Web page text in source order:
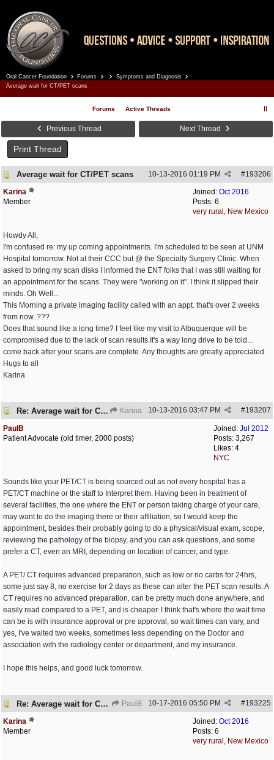
Oral Cancer Foundation Forums
Symptoms and Diagnosis
Average wait for CT/PET scans
Forums Active Threads
Previous Thread Next Thread
Print Thread
Average wait for CT/PET scans #193206
10-13-2016 01:19 PM
Joined: Oct 2016
Posts: 6
very rural, New Mexico
Karina
Member
Howdy All,
I'm confused re: my up coming appointments. I'm scheduled to be seen at UNM
Hospital tomorrow. Not at their CCC but @ the Specialty Surgery Clinic. When
asked to bring my scan disks I informed the ENT folks that I was still waiting for
an appointment for the scans. They were "working on it". I think it slipped their
minds. Oh Well...
This Morning a private imaging facility called with an appt. that's over 2 weeks
from now..???
Does that sound like a long time? I feel like my visit to Albuquerque will be
compromised due to the lack of scan results.It's a way long drive to be told...
come back after your scans are complete. Any thoughts are greatly appreciated.
Hugs to all
Karina
Re: Average wait for CT/PET scans Karina #193207
10-13-2016 03:47 PM
Joined: Jul 2012
Posts: 3,267
Likes: 4
NYC
PaulB
Patient Advocate (old timer, 2000 posts)
Sounds like your PET/CT is being sourced out as not every hospital has a
PET/CT machine or the staff to Interpret them. Having been in treatment of
several facilities, the one where the ENT or person taking charge of your care,
may want to do the imaging there or their affiliation, so I would keep the
appointment, besides their probably going to do a physical/visual exam, scope,
reviewing the pathology of the biopsy, and you can ask questions, and some
prefer a CT, even an MRI, depending on location of cancer, and type.
A PET/ CT requires advanced preparation, such as low or no carbs for 24hrs,
some just say 8, no exercise for 2 days as these can alter the PET scan results. A
CT requires no advanced preparation, can be pretty much done anywhere, and
easily read compared to a PET, and is cheaper. I think that's where the wait time
can be is with insurance approval or pre approval, so wait times can vary, and
yes, I've waited two weeks, sometimes less depending on the Doctor and
association with the radiology center or department, and my insurance.
I hope this helps, and good luck tomorrow.
Re: Average wait for CT/PET scans PaulB #193225
10-17-2016 05:50 PM
Joined: Oct 2016
Posts: 6
very rural, New Mexico
Karina
Member